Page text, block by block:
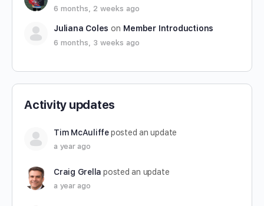
6 months, 2 weeks ago
Juliana Coles on Member Introductions
6 months, 3 weeks ago
Activity updates
Tim McAuliffeposted an update
a year ago
Craig Grella posted an update
a year ago